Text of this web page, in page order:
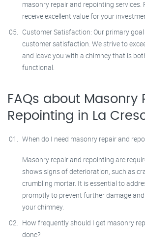
masonry repair and repointing services.
receive excellent value for your
Customer Satisfaction: Our primary
customer satisfaction. We strive to
and leave you with a chimney that is
functional.
FAQs about Masonry
Repointing in La
When do I need masonry repair and
Masonry repair and repointing are
shows signs of deterioration, such as
crumbling mortar. It is essential to
promptly to prevent further damage
your chimney.
How frequently should I get masonry
done?